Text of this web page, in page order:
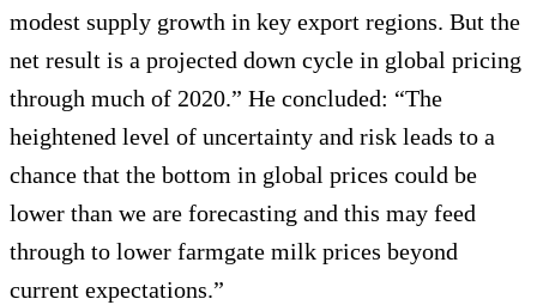
modest supply growth in key export regions. But the
net result is a projected down cycle in global pricing
through much of 2020.” He concluded: “The
heightened level of uncertainty and risk leads to a
chance that the bottom in global prices could be
lower than we are forecasting and this may feed
through to lower farmgate milk prices beyond
current expectations.”